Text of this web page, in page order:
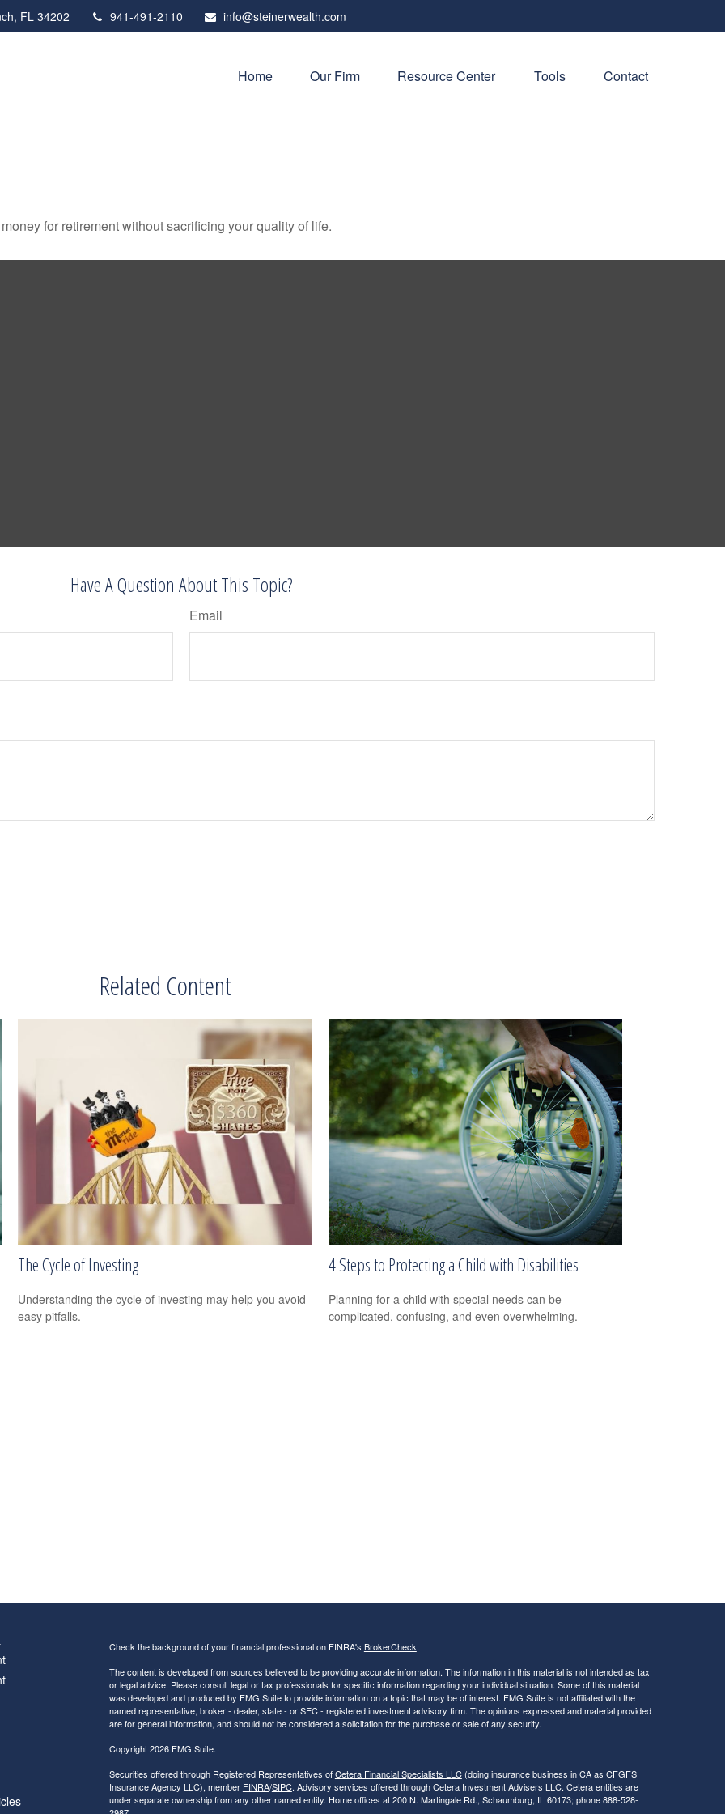
FL 34202 941-491-2110 info@steinerwealth.com
Home Our Firm Resource Center Tools Contact
for retirement without sacrificing your quality of life.
Have A Question About This Topic?
Email
Related Content
The Cycle of Investing
Understanding the cycle of investing may help you avoid
easy pitfalls.
4 Steps to Protecting a Child with Disabilities
Planning for a child with special needs can be
complicated, confusing, and even overwhelming.
Check the background of your financial professional on FINRA's BrokerCheck.
The content is developed from sources believed to be providing accurate information. The information in this material is not intended as tax
or legal advice. Please consult legal or tax professionals for specific information regarding your individual situation. Some of this material
was developed and produced by FMG Suite to provide information on a topic that may be of interest. FMG Suite is not affiliated with the
named representative, broker - dealer, state - or SEC - registered investment advisory firm. The opinions expressed and material provided
are for general information, and should not be considered a solicitation for the purchase or sale of any security.
Copyright 2026 FMG Suite.
Securities offered through Registered Representatives ofCetera Financial Specialists LLC(doing insurance business in CA as CFGFS
Insurance Agency LLC), member FINRA/SIPC. Advisory services offered through Cetera Investment Advisers LLC. Cetera entities are
under separate ownership from any other named entity. Home offices at 200 N. Martingale Rd., Schaumburg, IL 60173; phone 888-528-